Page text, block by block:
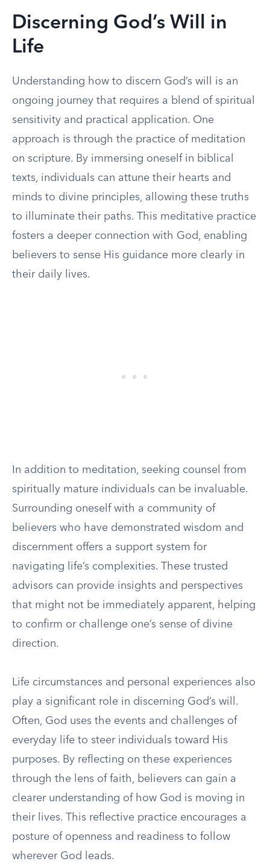
Discerning God’s Will in
Life
Understanding how to discern God’s will is an
ongoing journey that requires a blend of spiritual
sensitivity and practical application. One
approach is through the practice of meditation
on scripture. By immersing oneself in biblical
texts, individuals can attune their hearts and
minds to divine principles, allowing these truths
to illuminate their paths. This meditative practice
fosters a deeper connection with God, enabling
believers to sense His guidance more clearly in
their daily lives.
In addition to meditation, seeking counsel from
spiritually mature individuals can be invaluable.
Surrounding oneself with a community of
believers who have demonstrated wisdom and
discernment offers a support system for
navigating life’s complexities. These trusted
advisors can provide insights and perspectives
that might not be immediately apparent, helping
to confirm or challenge one’s sense of divine
direction.
Life circumstances and personal experiences also
play a significant role in discerning God’s will.
Often, God uses the events and challenges of
everyday life to steer individuals toward His
purposes. By reflecting on these experiences
through the lens of faith, believers can gain a
clearer understanding of how God is moving in
their lives. This reflective practice encourages a
posture of openness and readiness to follow
wherever God leads.